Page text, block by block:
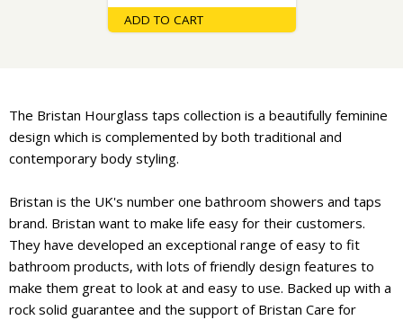
ADD TO CART
The Bristan Hourglass taps collection is a beautifully feminine
design which is complemented by both traditional and
contemporary body styling.
Bristan is the UK's number one bathroom showers and taps
brand. Bristan want to make life easy for their customers.
They have developed an exceptional range of easy to fit
bathroom products, with lots of friendly design features to
make them great to look at and easy to use. Backed up with a
rock solid guarantee and the support of Bristan Care for